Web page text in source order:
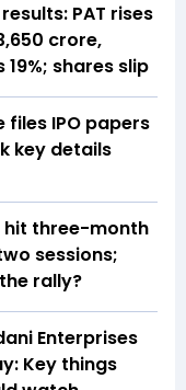
PAT rises
crore,
shares slip
files IPO papers
key details
hit three-month
sessions;
rally?
Enterprises
Key things